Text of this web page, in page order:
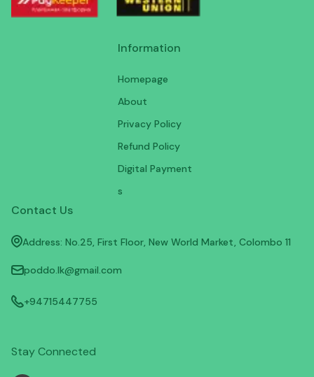
Information
Homepage
About
Privacy Policy
Refund Policy
Digital Payment
s
Contact Us
Address: No.25, First Floor, New World Market, Colombo 11
poddo.lk@gmail.com
+94715447755
Stay Connected